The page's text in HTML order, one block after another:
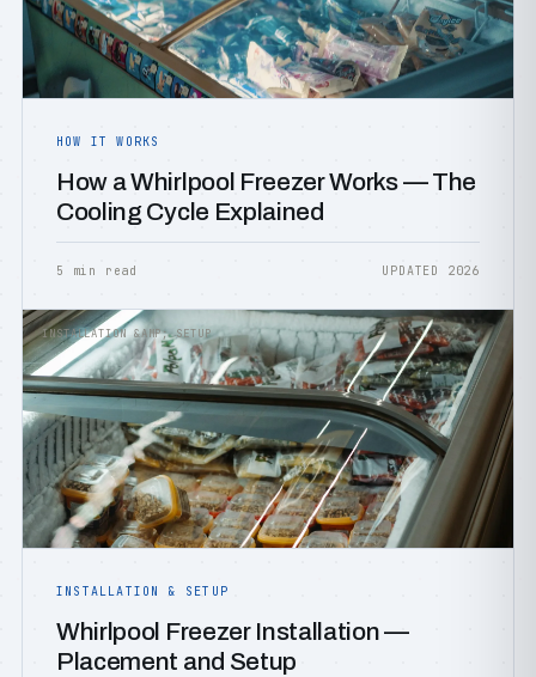
HOW IT WORKS
How a Whirlpool Freezer Works — The
Cooling Cycle Explained
5 min read UPDATED 2026
INSTALLATION &AMP; SETUP
INSTALLATION & SETUP
Whirlpool Freezer Installation —
Placement and Setup